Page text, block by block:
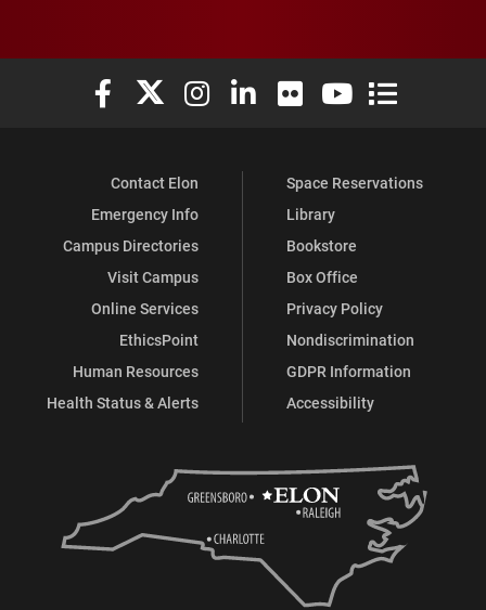
Elon University Facebook
Elon University X (formerly Twitter)
Elon University Instagram
Elon University LinkedIn
Elon University Flickr
Elon University
Elon
Contact Elon
Emergency Info
Campus Directories
Visit Campus
Online Services
EthicsPoint
Human Resources
Health Status & Alerts
Space Reservations
Library
Bookstore
Box Office
Privacy Policy
Nondiscrimination
GDPR Information
Accessibility